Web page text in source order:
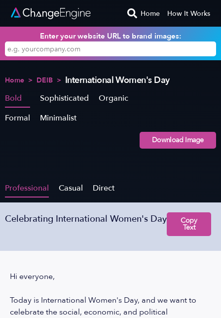
Home How It Works
Enter your website URL to brand images:
Home > DEIB > International Women's Day
Bold Sophisticated
Organic
Formal
Minimalist
Download Image
Professional Casual Direct
Celebrating International Women's Day Copy
Text
Hi everyone,
Today is International Women's Day, and we want to
celebrate the social, economic, and political